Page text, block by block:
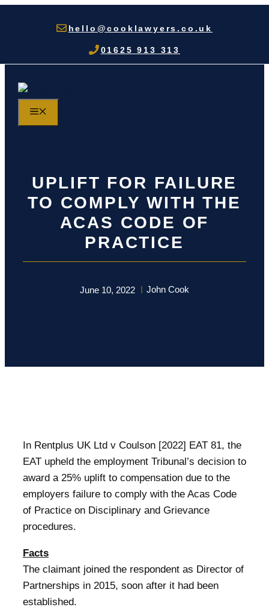
hello@cooklawyers.co.uk
01625 913 313
UPLIFT FOR FAILURE
TO COMPLY WITH THE
ACAS CODE OF
PRACTICE
June 10, 2022 John Cook
In Rentplus UK Ltd v Coulson [2022] EAT 81, the
EAT upheld the employment Tribunal’s decision to
award a 25% uplift to compensation due to the
employers failure to comply with the Acas Code
of Practice on Disciplinary and Grievance
procedures.
Facts
The claimant joined the respondent as Director of
Partnerships in 2015, soon after it had been
established.